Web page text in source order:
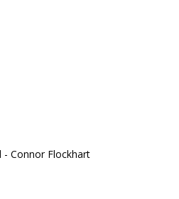
- Connor Flockhart